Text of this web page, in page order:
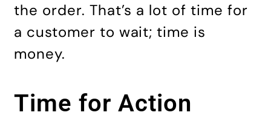
the order. That’s a lot of time for
a customer to wait; time is
money.
Time for Action